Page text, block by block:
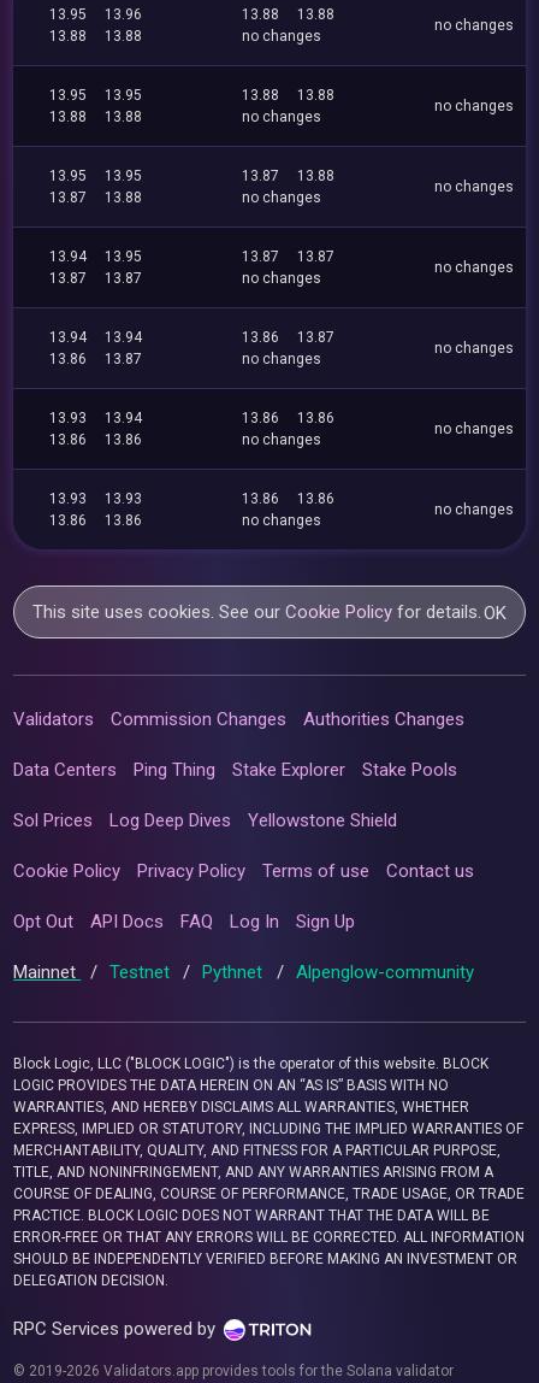
13.95
13.96
13.88
13.88
13.88
13.88
no changes
no changes
13.95
13.95
13.88
13.88
13.88
13.88
no changes
no changes
13.95
13.95
13.87
13.88
13.87
13.88
no changes
no changes
13.94
13.95
13.87
13.87
13.87
13.87
no changes
no changes
13.94
13.94
13.86
13.87
13.86
13.87
no changes
no changes
13.93
13.94
13.86
13.86
13.86
13.86
no changes
no changes
13.93
13.93
13.86
13.86
13.86
13.86
no changes
no changes
This site uses cookies. See ourCookie Policy for details.OK
Validators Commission Changes Authorities Changes
Data Centers Ping Thing Stake Explorer Stake Pools
Sol Prices Log Deep Dives Yellowstone Shield
Cookie Policy Privacy Policy Terms of use Contact us
Opt Out API Docs FAQ Log In Sign Up
Mainnet / Testnet / Pythnet / Alpenglow-community
Block Logic, LLC ("BLOCK LOGIC") is the operator of this website. BLOCK
LOGIC PROVIDES THE DATA HEREIN ON AN “AS IS” BASIS WITH NO
WARRANTIES, AND HEREBY DISCLAIMS ALL WARRANTIES, WHETHER
EXPRESS, IMPLIED OR STATUTORY, INCLUDING THE IMPLIED WARRANTIES OF
MERCHANTABILITY, QUALITY, AND FITNESS FOR A PARTICULAR PURPOSE,
TITLE, AND NONINFRINGEMENT, AND ANY WARRANTIES ARISING FROM A
COURSE OF DEALING, COURSE OF PERFORMANCE, TRADE USAGE, OR TRADE
PRACTICE. BLOCK LOGIC DOES NOT WARRANT THAT THE DATA WILL BE
ERROR-FREE OR THAT ANY ERRORS WILL BE CORRECTED. ALL INFORMATION
SHOULD BE INDEPENDENTLY VERIFIED BEFORE MAKING AN INVESTMENT OR
DELEGATION DECISION.
RPC Services powered by
© 2019-2026 Validators.app provides tools for the Solana validator